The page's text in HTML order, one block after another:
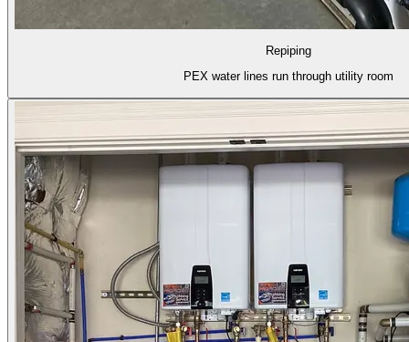
Repiping
PEX water lines run through utility room